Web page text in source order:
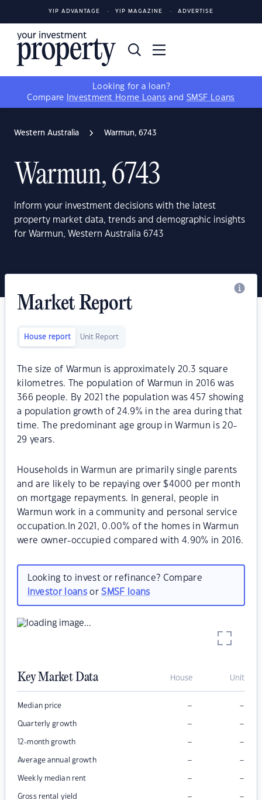
YIP ADVANTAGE YIP MAGAZINE ADVERTISE
Looking for a loan?
Compare
Investment Home Loans and SMSF Loans
Western Australia Warmun, 6743
Warmun, 6743
Inform your investment decisions with the latest
property market data, trends and demographic insights
for Warmun, Western Australia 6743
Market Report
House report Unit Report
The size of Warmun is approximately 20.3 square
kilometres. The population of Warmun in 2016 was
366 people. By 2021 the population was 457 showing
a population growth of 24.9% in the area during that
time. The predominant age group in Warmun is 20-
29 years.
Households in Warmun are primarily single parents
and are likely to be repaying over $4000 per month
on mortgage repayments. In general, people in
Warmun work in a community and personal service
occupation.In 2021, 0.00% of the homes in Warmun
were owner-occupied compared with 4.90% in 2016.
Looking to invest or refinance? Compare
investor loansorSMSF loans
Key Market Data House Unit
Median price – –
Quarterly growth – –
12-month growth – –
Average annual growth – –
Weekly median rent – –
Gross rental yield – –